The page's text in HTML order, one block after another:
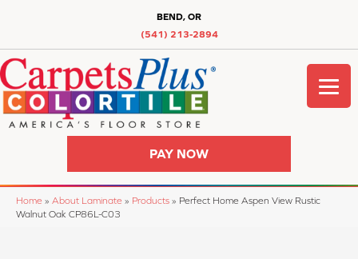
BEND, OR
(541) 213-2894
PAY NOW
Home » About Laminate » Products » Perfect Home Aspen View Rustic
Walnut Oak CP86L-C03